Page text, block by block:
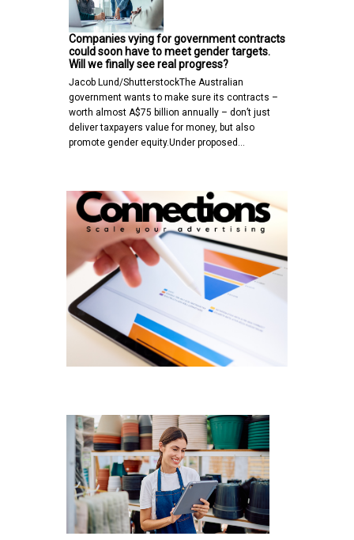
Companies vying for government contracts
could soon have to meet gender targets.
Will we finally see real progress?
Jacob Lund/ShutterstockThe Australian
government wants to make sure its contracts –
worth almost A$75 billion annually – don’t just
deliver taxpayers value for money, but also
promote gender equity.Under proposed…